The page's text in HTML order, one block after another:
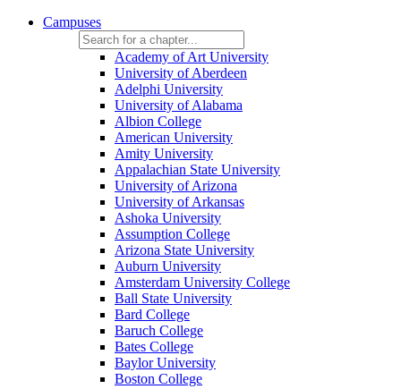
Campuses
Academy of Art University
University of Aberdeen
Adelphi University
University of Alabama
Albion College
American University
Amity University
Appalachian State University
University of Arizona
University of Arkansas
Ashoka University
Assumption College
Arizona State University
Auburn University
Amsterdam University College
Ball State University
Bard College
Baruch College
Bates College
Baylor University
Boston College